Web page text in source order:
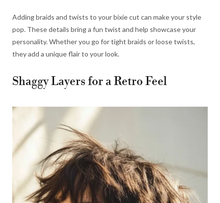
Adding braids and twists to your bixie cut can make your style
pop. These details bring a fun twist and help showcase your
personality. Whether you go for tight braids or loose twists,
they add a unique flair to your look.
Shaggy Layers for a Retro Feel